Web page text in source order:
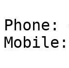
Phone:
Mobile: